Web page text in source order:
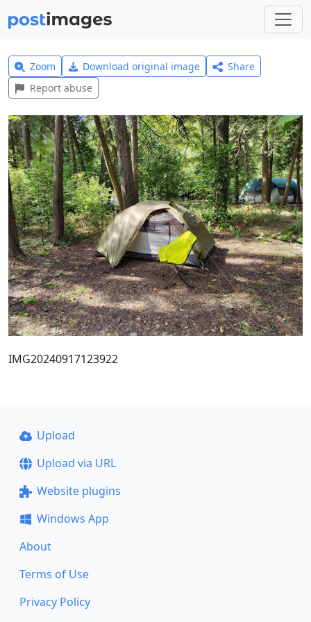
Zoom Download original image
Share
Report abuse
IMG20240917123922
Upload
Upload via URL
Website plugins
Windows App
About
Terms of Use
Privacy Policy